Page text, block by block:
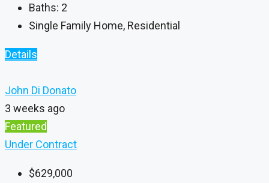
Baths: 2
Single Family Home, Residential
Details
John Di Donato
3 weeks ago
Featured
Under Contract
$629,000